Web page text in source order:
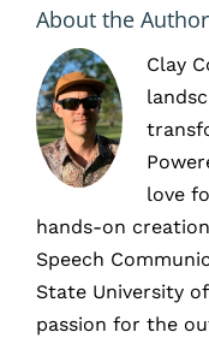
About the
Clay
love
hands-on
Speech
State University
passion for the